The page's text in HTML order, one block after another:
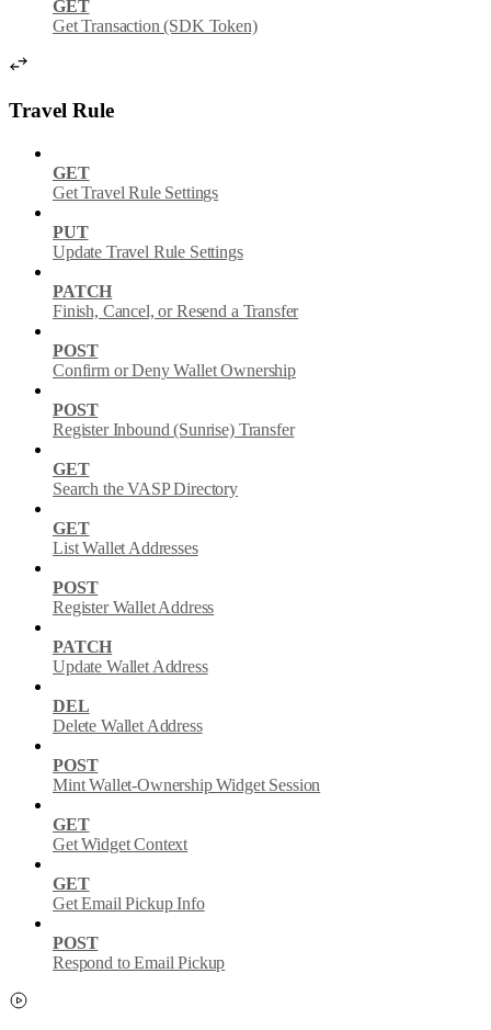
GET
Get Transaction (SDK Token)
Travel Rule
GET
Get Travel Rule Settings
PUT
Update Travel Rule Settings
PATCH
Finish, Cancel, or Resend a Transfer
POST
Confirm or Deny Wallet Ownership
POST
Register Inbound (Sunrise) Transfer
GET
Search the VASP Directory
GET
List Wallet Addresses
POST
Register Wallet Address
PATCH
Update Wallet Address
DEL
Delete Wallet Address
POST
Mint Wallet-Ownership Widget Session
GET
Get Widget Context
GET
Get Email Pickup Info
POST
Respond to Email Pickup